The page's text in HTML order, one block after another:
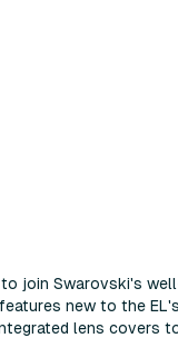
join Swarovski's
new to the
lens covers